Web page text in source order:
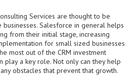
Services are thought to be
Salesforce in general helps
from their initial stage, increasing
for small sized businesses
most out of the CRM investment
play a key role. Not only can they help
obstacles that prevent that growth.